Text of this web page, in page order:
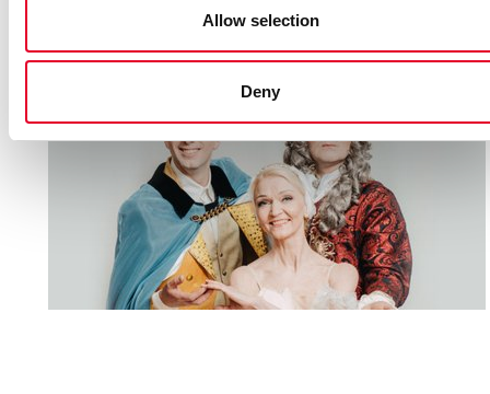
Allow selection
Deny
Suitablefor diffeternt ages